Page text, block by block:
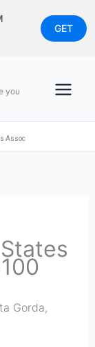
GET
you
Assoc
Gorda,